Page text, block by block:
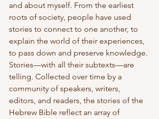
and about myself. From the earliest
roots of society, people have used
stories to connect to one another, to
explain the world of their experiences,
to pass down and preserve knowledge.
Stories—with all their subtexts—are
telling. Collected over time by a
community of speakers, writers,
editors, and readers, the stories of the
Hebrew Bible reflect an array of